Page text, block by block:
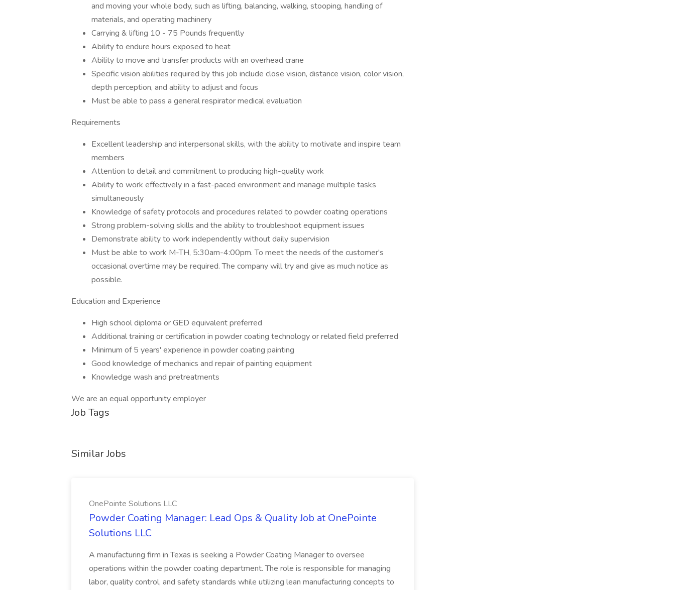
and moving your whole body, such as lifting, balancing, walking, stooping, handling of
materials, and operating machinery
Carrying & lifting 10 - 75 Pounds frequently
Ability to endure hours exposed to heat
Ability to move and transfer products with an overhead crane
Specific vision abilities required by this job include close vision, distance vision, color vision,
depth perception, and ability to adjust and focus
Must be able to pass a general respirator medical evaluation
Requirements
Excellent leadership and interpersonal skills, with the ability to motivate and inspire team
members
Attention to detail and commitment to producing high-quality work
Ability to work effectively in a fast-paced environment and manage multiple tasks
simultaneously
Knowledge of safety protocols and procedures related to powder coating operations
Strong problem-solving skills and the ability to troubleshoot equipment issues
Demonstrate ability to work independently without daily supervision
Must be able to work M-TH, 5:30am-4:00pm. To meet the needs of the customer's
occasional overtime may be required. The company will try and give as much notice as
possible.
Education and Experience
High school diploma or GED equivalent preferred
Additional training or certification in powder coating technology or related field preferred
Minimum of 5 years' experience in powder coating painting
Good knowledge of mechanics and repair of painting equipment
Knowledge wash and pretreatments
We are an equal opportunity employer
Job Tags
Similar Jobs
OnePointe Solutions LLC
Powder Coating Manager: Lead Ops & Quality Job at OnePointe
Solutions LLC
A manufacturing firm in Texas is seeking a Powder Coating Manager to oversee
operations within the powder coating department. The role is responsible for managing
labor, quality control, and safety standards while utilizing lean manufacturing concepts to